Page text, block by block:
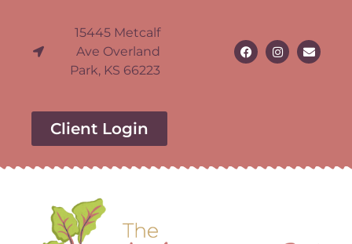
15445 Metcalf
Ave Overland
Park, KS 66223
Client Login